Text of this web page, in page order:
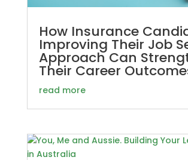
How Insurance
Improving Their Job
Approach Can
Their Career
read more